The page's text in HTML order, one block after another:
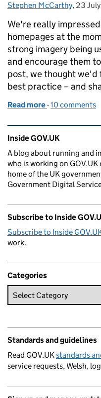
Posted by:
Stephen McCarthy, 23
We're really
homepages at the
strong imagery being
and encourage them
post, we thought we'd
best practice – and
Read more of
-10 comments
Related content
Inside GOV.UK
A blog about running and
who is working on
home of the UK
Government Digital
Subscribe to Inside
Subscribe to Inside
work.
Categories
Standards and guidelines
Read GOV.UKstandards
service requests, Welsh,